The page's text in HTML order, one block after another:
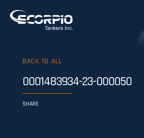
BACK TO ALL
0001483934-23-000050
SHARE